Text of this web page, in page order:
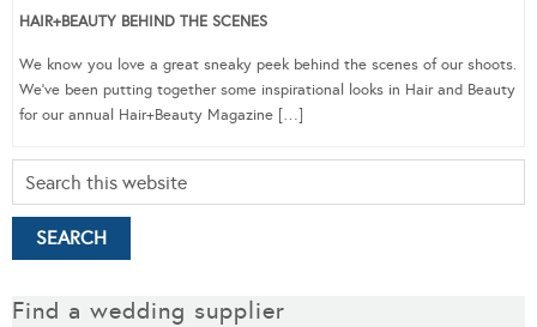
HAIR+BEAUTY BEHIND THE SCENES
We know you love a great sneaky peek behind the scenes of our shoots.
We’ve been putting together some inspirational looks in Hair and Beauty
for our annual Hair+Beauty Magazine […]
Find a wedding supplier